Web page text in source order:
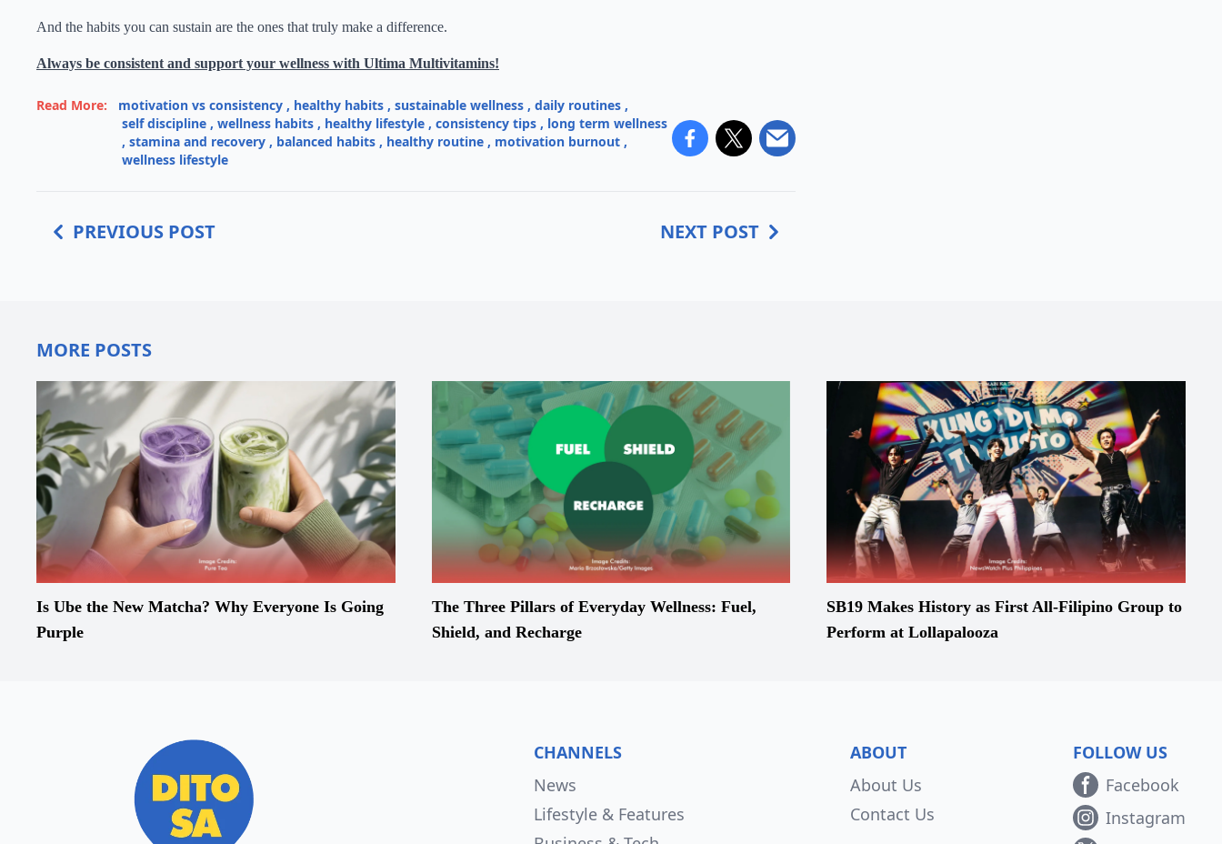
And the habits you can sustain are the ones that truly make a difference.
Always be consistent and support your wellness with Ultima Multivitamins!
Read More: motivation vs consistency , healthy habits , sustainable wellness , daily routines ,
self discipline , wellness habits , healthy lifestyle , consistency tips , long term wellness
, stamina and recovery , balanced habits , healthy routine , motivation burnout ,
wellness lifestyle
PREVIOUS POST NEXT POST
MORE POSTS
Is Ube the New Matcha? Why Everyone Is Going
Purple
The Three Pillars of Everyday Wellness: Fuel,
Shield, and Recharge
SB19 Makes History as First All-Filipino Group to
Perform at Lollapalooza
CHANNELS
News
Lifestyle & Features
ABOUT
About Us
Contact Us
FOLLOW US
Facebook
Instagram